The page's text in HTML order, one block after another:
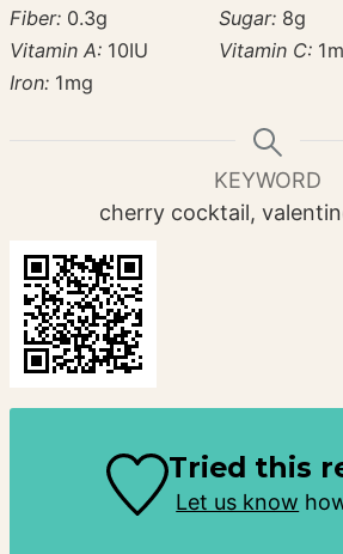
Fiber: 0.3g Sugar: 8g
Vitamin A: 10IU Vitamin C: 1
Iron: 1mg
KEYWORD
cherry cocktail,
Tried this
Let us know